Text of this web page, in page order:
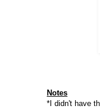
Notes
*I didn't have